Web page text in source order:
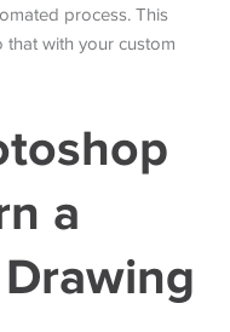
process. This
with your custom
a